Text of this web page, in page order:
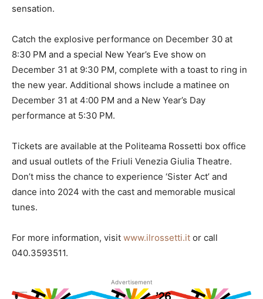
sensation.
Catch the explosive performance on December 30 at
8:30 PM and a special New Year’s Eve show on
December 31 at 9:30 PM, complete with a toast to ring in
the new year. Additional shows include a matinee on
December 31 at 4:00 PM and a New Year’s Day
performance at 5:30 PM.
Tickets are available at the Politeama Rossetti box office
and usual outlets of the Friuli Venezia Giulia Theatre.
Don’t miss the chance to experience ‘Sister Act’ and
dance into 2024 with the cast and memorable musical
tunes.
For more information, visit www.ilrossetti.it or call
040.3593511.
Advertisement